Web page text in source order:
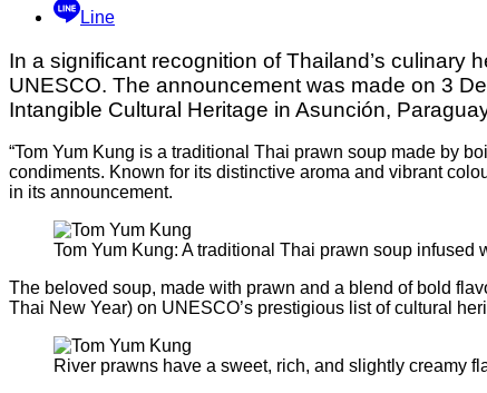
Line
In a significant recognition of Thailand’s culinary
UNESCO. The announcement was made on 3
Intangible Cultural Heritage in Asunción,
“Tom Yum Kung is a traditional Thai prawn soup made by
condiments. Known for its distinctive aroma and vibrant
in its announcement.
Tom Yum Kung: A traditional Thai prawn soup
The beloved soup, made with prawn and a blend of bold
Thai New Year) on UNESCO’s prestigious list of cultural
River prawns have a sweet, rich, and slightly creamy